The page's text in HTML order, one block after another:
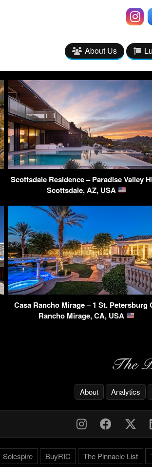
About Us
Scottsdale Residence – Paradise Valley
Scottsdale, AZ, USA
Casa Rancho Mirage – 1 St. Petersburg
Rancho Mirage, CA, USA
About Analytics
Solespire BuyRIC The Pinnacle List